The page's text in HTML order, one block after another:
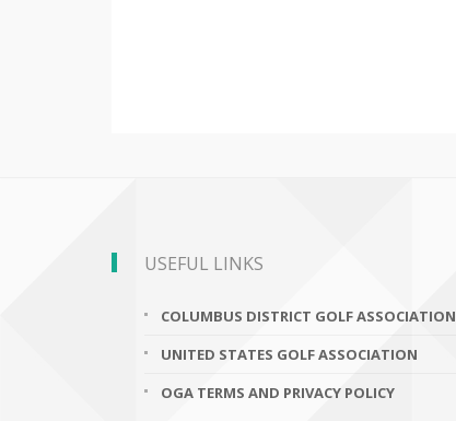
USEFUL LINKS
COLUMBUS DISTRICT GOLF ASSOCIATION
UNITED STATES GOLF ASSOCIATION
OGA TERMS AND PRIVACY POLICY